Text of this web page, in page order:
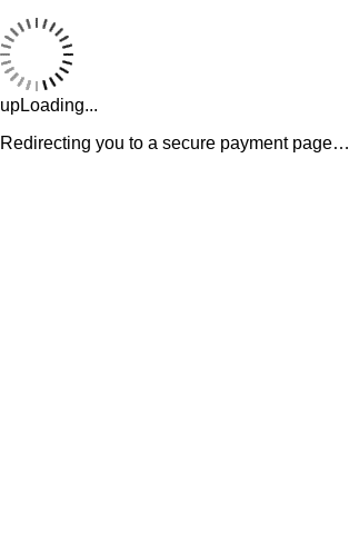
upLoading...
Redirecting you to a secure payment page…